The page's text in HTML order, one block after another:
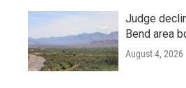
Judge
Bend area
August 4, 2026